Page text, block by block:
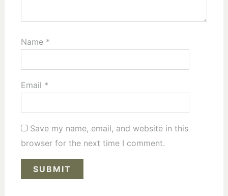
Name *
Email *
Save my name, email, and website in this
browser for the next time I comment.